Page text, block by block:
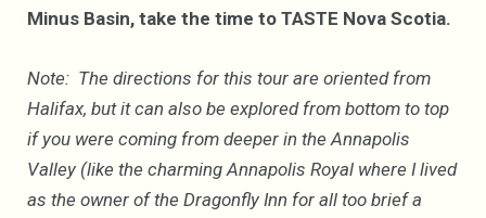
Minus Basin, take the time to TASTE Nova Scotia.
Note: The directions for this tour are oriented from
Halifax, but it can also be explored from bottom to top
if you were coming from deeper in the Annapolis
Valley (like the charming Annapolis Royal where I lived
as the owner of the Dragonfly Inn for all too brief a